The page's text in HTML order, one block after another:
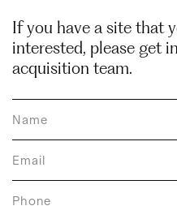
If you have a site that
interested, please get
acquisition team.